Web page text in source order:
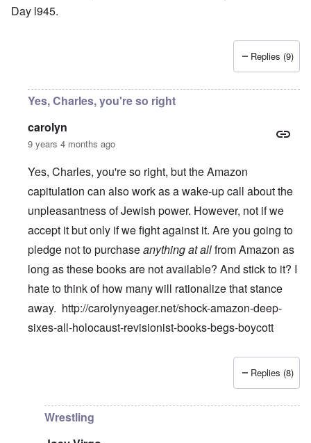
Day l945.
Replies (9)
Yes, Charles, you're so right
carolyn
9 years 4 months ago
Yes, Charles, you're so right, but the Amazon
capitulation can also work as a wake-up call about the
unpleasantness of Jewish power. However, not if we
accept it but only if we fight against it. Are you going to
pledge not to purchaseanything at allfrom Amazon as
long as these books are not available? And stick to it? I
hate to think of how many will rationalize that stance
away. http://carolynyeager.net/shock-amazon-deep-
sixes-all-holocaust-revisionist-books-begs-boycott
Replies (8)
Wrestling